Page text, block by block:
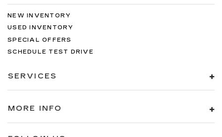
NEW INVENTORY
USED INVENTORY
SPECIAL OFFERS
SCHEDULE TEST DRIVE
SERVICES
MORE INFO